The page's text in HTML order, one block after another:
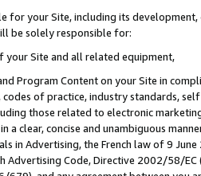
for your Site, including its
be solely responsible for:
your Site and all related equipment,
Program Content on your Site in
codes of practice, industry standards,
those related to electronic
a clear, concise and unambiguous
in Advertising, the French law of 9
Advertising Code, Directive 2002/58/